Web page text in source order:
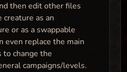
then edit other files
as an
or as a swappable
even replace the main
change the
campaigns/levels.